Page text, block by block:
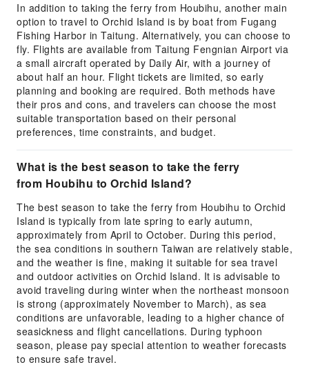
In addition to taking the ferry from Houbihu, another main
option to travel to Orchid Island is by boat from Fugang
Fishing Harbor in Taitung. Alternatively, you can choose to
fly. Flights are available from Taitung Fengnian Airport via
a small aircraft operated by Daily Air, with a journey of
about half an hour. Flight tickets are limited, so early
planning and booking are required. Both methods have
their pros and cons, and travelers can choose the most
suitable transportation based on their personal
preferences, time constraints, and budget.
What is the best season to take the ferry
from Houbihu to Orchid Island?
The best season to take the ferry from Houbihu to Orchid
Island is typically from late spring to early autumn,
approximately from April to October. During this period,
the sea conditions in southern Taiwan are relatively stable,
and the weather is fine, making it suitable for sea travel
and outdoor activities on Orchid Island. It is advisable to
avoid traveling during winter when the northeast monsoon
is strong (approximately November to March), as sea
conditions are unfavorable, leading to a higher chance of
seasickness and flight cancellations. During typhoon
season, please pay special attention to weather forecasts
to ensure safe travel.